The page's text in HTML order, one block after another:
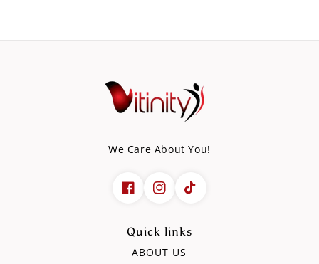
|
Unflavored
(90g)
|
Unflavored
(90g)
We Care About You!
Quick links
ABOUT US